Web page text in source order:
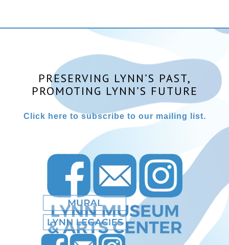
PRESERVING LYNN’S PAST,
PROMOTING LYNN’S FUTURE
Click here to subscribe to our mailing list.